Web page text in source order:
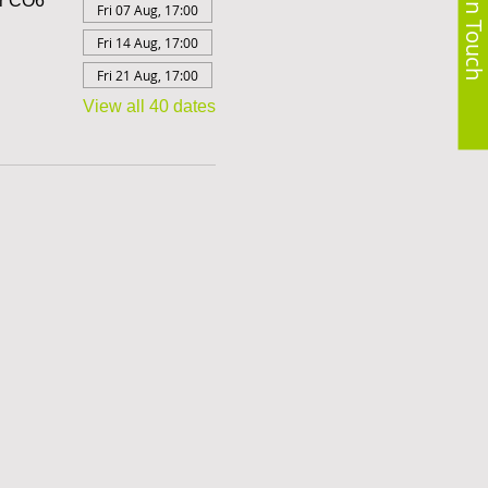
Fri 07 Aug, 17:00
Fri 14 Aug, 17:00
Fri 21 Aug, 17:00
View all 40 dates